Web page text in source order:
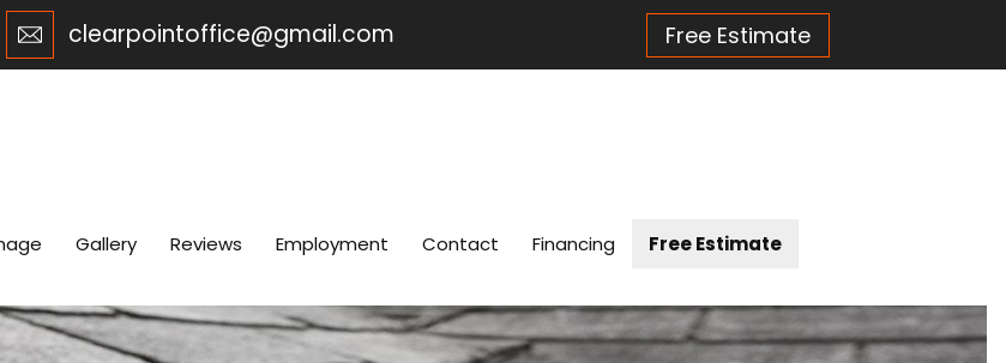
Gallery Reviews Employment Contact Financing Free Estimate
clearpointoffice@gmail.com Free Estimate